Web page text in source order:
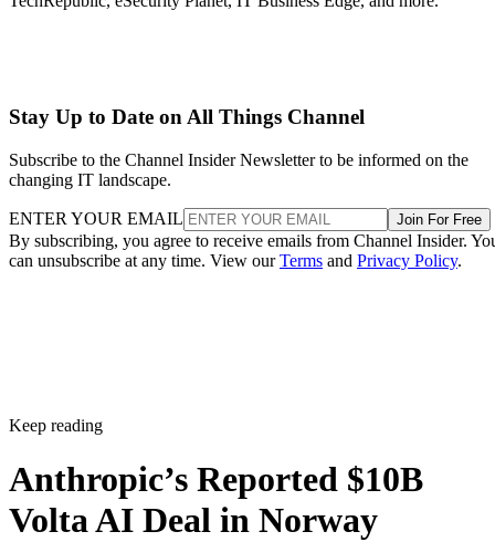
Stay Up to Date on All Things Channel
Subscribe to the Channel Insider Newsletter to be informed on the
changing IT landscape.
ENTER YOUR EMAIL Join For Free
By subscribing, you agree to receive emails from Channel Insider.
can unsubscribe at any time. View ourTerms and Privacy Policy.
Keep reading
Anthropic’s Reported $10B
Volta AI Deal in Norway